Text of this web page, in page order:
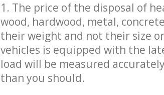
1. The price of the disposal of
wood, hardwood, metal,
their weight and not their size
vehicles is equipped with the
load will be measured
than you should.